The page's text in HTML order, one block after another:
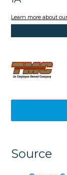
Learn more about
Source